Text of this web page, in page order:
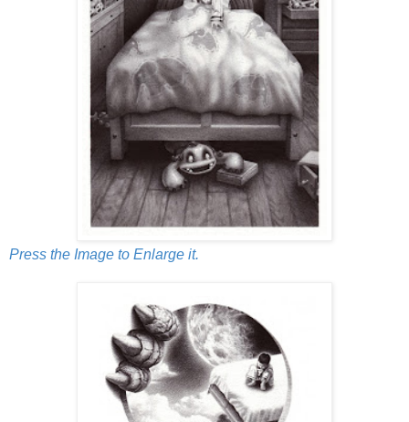
Press the Image to Enlarge it.